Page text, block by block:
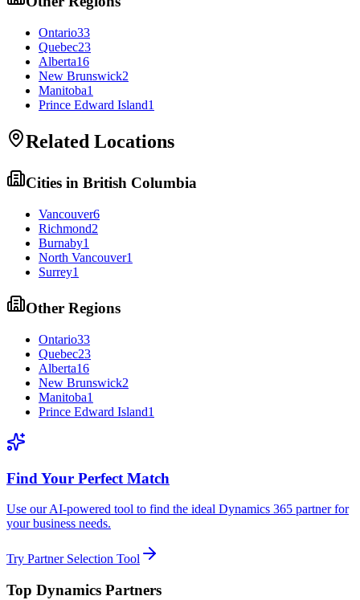
Ontario33
Quebec23
Alberta16
New Brunswick2
Manitoba1
Prince Edward Island1
Related Locations
Cities in British Columbia
Vancouver6
Richmond2
Burnaby1
North Vancouver1
Surrey1
Other Regions
Ontario33
Quebec23
Alberta16
New Brunswick2
Manitoba1
Prince Edward Island1
Find Your Perfect Match
Use our AI-powered tool to find the ideal Dynamics 365 partner for
your business needs.
Try Partner Selection Tool
Top Dynamics Partners